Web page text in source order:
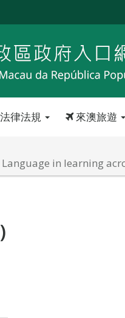
法律法規 來澳旅遊
in learning